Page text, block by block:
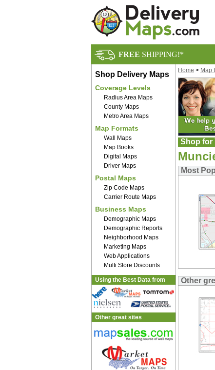
FREE SHIPPING!*
Shop Delivery Maps
Coverage Levels
Radius Area Maps
County Maps
Metro Area Maps
Map Formats
Wall Maps
Map Books
Digital Maps
Driver Maps
Postal Maps
Zip Code Maps
Carrier Route Maps
Business Maps
Demographic Maps
Demographic Reports
Neighborhood Maps
Marketing Maps
Web Applications
Multi Store Discounts
Using the Best Data from
Other great sites
Home > Map
Shop for
Most
Other